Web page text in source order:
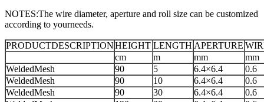
NOTES:The wire diameter, aperture and roll size can be customized
according to yourneeds.
PRODUCTDESCRIPTIONHEIGHT LENGTH APERTURE
cm
m mm
mm
WeldedMesh
90 5 6.4×6.4
0.6
WeldedMesh
90 10 6.4×6.4
0.6
WeldedMesh
90 30 6.4×6.4
0.6